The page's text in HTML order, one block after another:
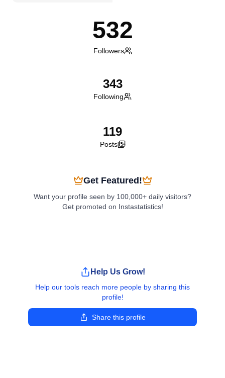
532
Followers
343
Following
119
Posts
Get Featured!
Want your profile seen by 100,000+ daily visitors?
Get promoted on Instastatistics!
Help Us Grow!
Help our tools reach more people by sharing this
profile!
Share this profile